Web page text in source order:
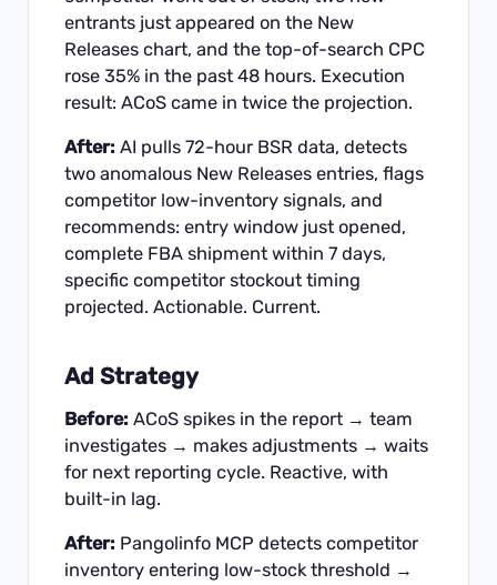
entrants just appeared on the New
Releases chart, and the top-of-search CPC
rose 35% in the past 48 hours. Execution
result: ACoS came in twice the projection.
After: AI pulls 72-hour BSR data, detects
two anomalous New Releases entries, flags
competitor low-inventory signals, and
recommends: entry window just opened,
complete FBA shipment within 7 days,
specific competitor stockout timing
projected. Actionable. Current.
Ad Strategy
Before: ACoS spikes in the report → team
investigates → makes adjustments → waits
for next reporting cycle. Reactive, with
built-in lag.
After: Pangolinfo MCP detects competitor
inventory entering low-stock threshold →